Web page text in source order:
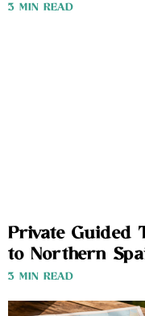
3 MIN READ
Private Guided
to Northern
3 MIN READ